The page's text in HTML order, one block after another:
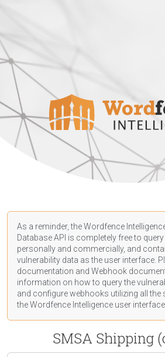
As a reminder, the Wordfence
Database API is completely free to
personally and commercially, and
vulnerability data as the user interface.
documentation and Webhook
information on how to query the
and configure webhooks utilizing all the
the Wordfence Intelligence user interface.
SMSA Shipping